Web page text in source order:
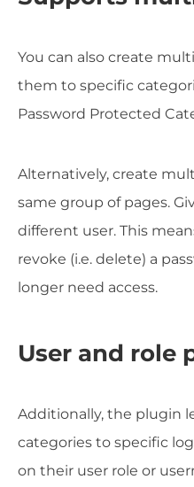
You can also create
them to specific
Password Protected
Alternatively, create
same group of pages.
different user. This
revoke (i.e. delete) a
longer need access.
User and role
Additionally, the plugin
categories to specific
on their user role or